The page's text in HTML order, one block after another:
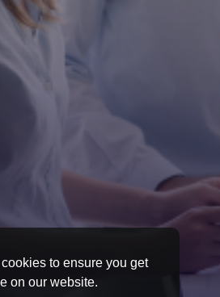
to ensure you get
on our website.